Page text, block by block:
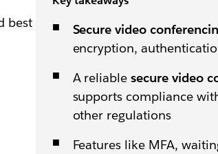
best practices help you prevent
Secure video
encryption,
A reliablesecure video
supports compliance
other regulations
Features like MFA,